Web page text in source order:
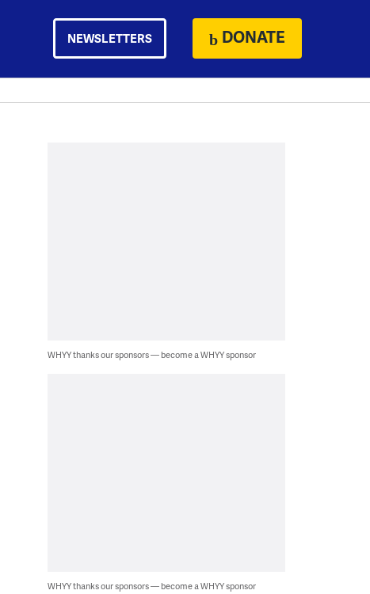
NEWSLETTERS DONATE
WHYY thanks our sponsors — become a WHYY sponsor
WHYY thanks our sponsors — become a WHYY sponsor